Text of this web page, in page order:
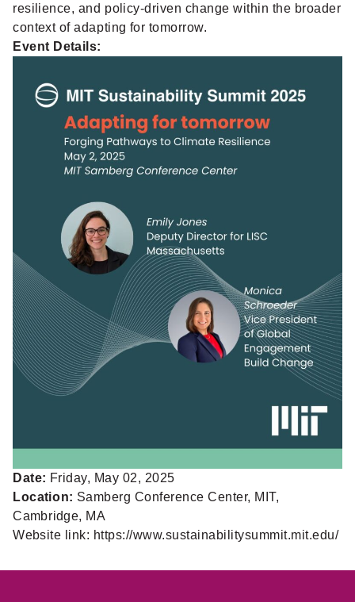
resilience, and policy-driven change within the broader
context of adapting for tomorrow.
Event Details:
Date: Friday, May 02, 2025
Location: Samberg Conference Center, MIT,
Cambridge, MA
Website link: https://www.sustainabilitysummit.mit.edu/